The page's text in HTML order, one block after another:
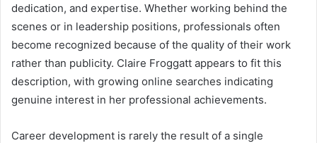
dedication, and expertise. Whether working behind the
scenes or in leadership positions, professionals often
become recognized because of the quality of their work
rather than publicity. Claire Froggatt appears to fit this
description, with growing online searches indicating
genuine interest in her professional achievements.
Career development is rarely the result of a single